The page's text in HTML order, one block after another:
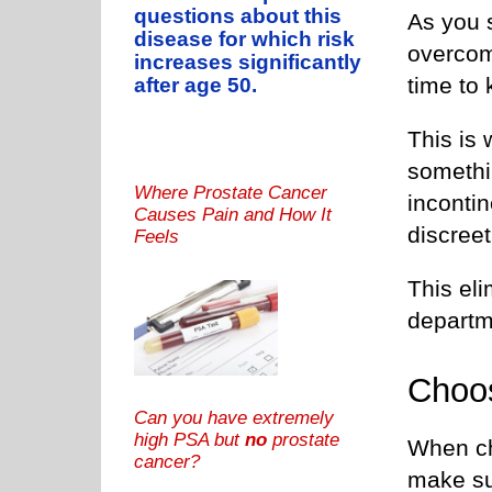
As you
time to
This is
This
When
make
questions about this
disease for which risk
increases significantly
after age 50.
Where Prostate Cancer
Causes Pain and How It
Feels
Can you have extremely
high PSA but no prostate
cancer?